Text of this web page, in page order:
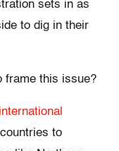
sets in as
to dig in their
frame this issue?
international
to